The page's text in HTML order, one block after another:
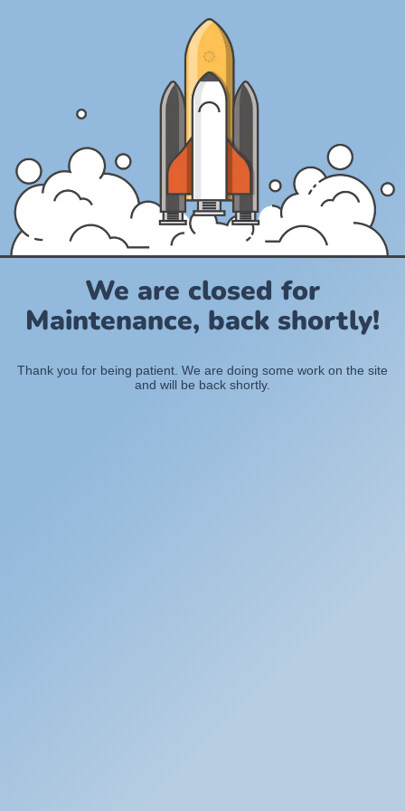
We are closed for
Maintenance, back shortly!
Thank you for being patient. We are doing some work on the site
and will be back shortly.